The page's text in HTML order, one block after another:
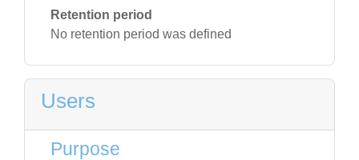
Retention period
No retention period was defined
Users
Purpose